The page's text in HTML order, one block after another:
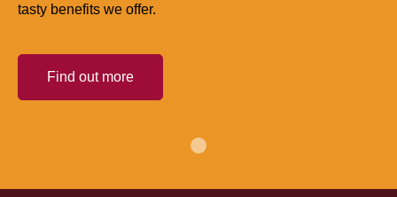
tasty benefits we offer.
Find out more